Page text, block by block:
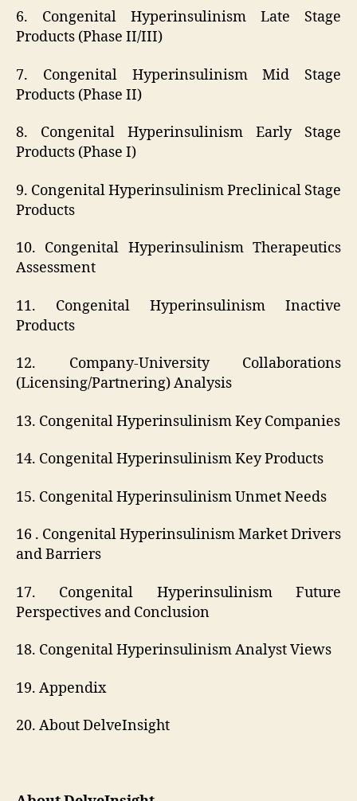
6. Congenital Hyperinsulinism Late Stage
Products (Phase II/III)
7. Congenital Hyperinsulinism Mid Stage
Products (Phase II)
8. Congenital Hyperinsulinism Early Stage
Products (Phase I)
9. Congenital Hyperinsulinism Preclinical Stage
Products
10. Congenital Hyperinsulinism Therapeutics
Assessment
11. Congenital Hyperinsulinism Inactive
Products
12. Company-University Collaborations
(Licensing/Partnering) Analysis
13. Congenital Hyperinsulinism Key Companies
14. Congenital Hyperinsulinism Key Products
15. Congenital Hyperinsulinism Unmet Needs
16 . Congenital Hyperinsulinism Market Drivers
and Barriers
17. Congenital Hyperinsulinism Future
Perspectives and Conclusion
18. Congenital Hyperinsulinism Analyst Views
19. Appendix
20. About DelveInsight